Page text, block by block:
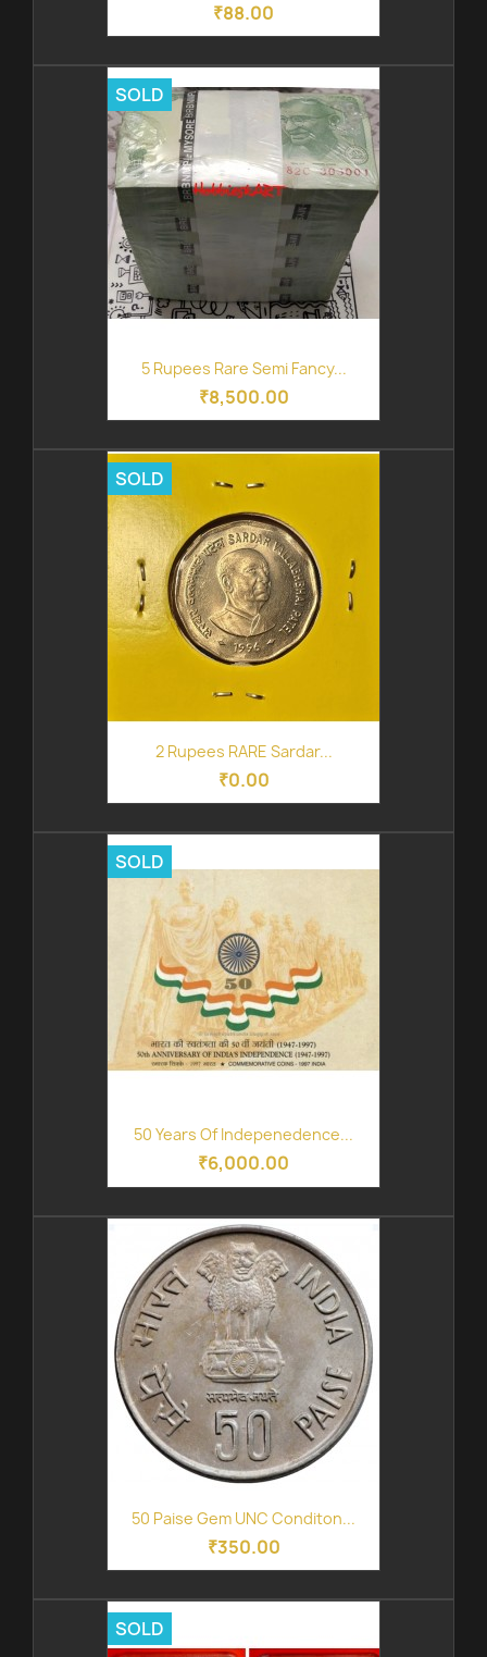
₹88.00
5 Rupees Rare Semi Fancy...
₹8,500.00
SOLD
2 Rupees RARE Sardar...
₹0.00
SOLD
50 Years Of Indepenedence...
₹6,000.00
SOLD
50 Paise Gem UNC Conditon...
₹350.00
SOLD